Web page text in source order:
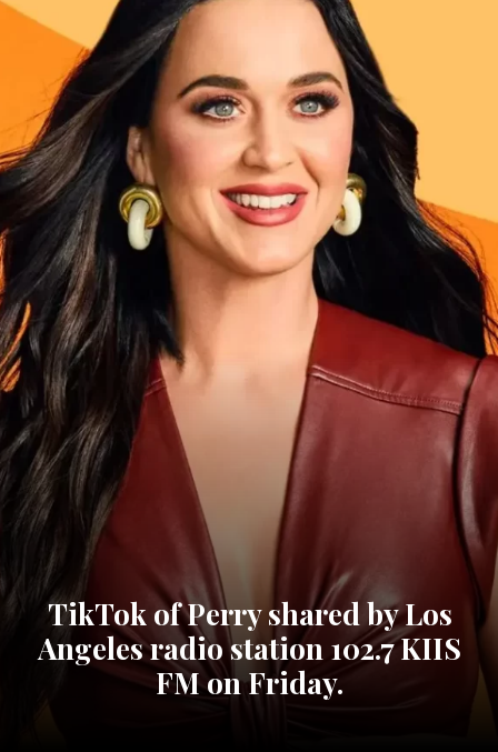
TikTok of Perry shared by Los
Angeles radio station 102.7 KIIS
FM on Friday.